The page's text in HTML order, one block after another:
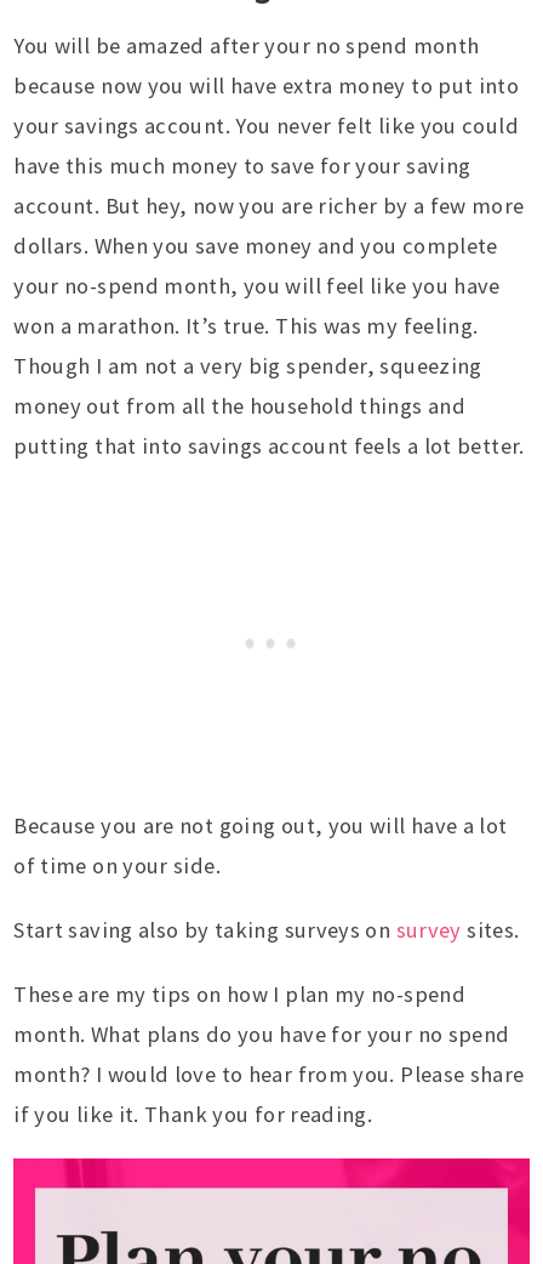
You will be amazed after your no spend month
because now you will have extra money to put into
your savings account. You never felt like you could
have this much money to save for your saving
account. But hey, now you are richer by a few more
dollars. When you save money and you complete
your no-spend month, you will feel like you have
won a marathon. It’s true. This was my feeling.
Though I am not a very big spender, squeezing
money out from all the household things and
putting that into savings account feels a lot better.
Because you are not going out, you will have a lot
of time on your side.
Start saving also by taking surveys on surveysites.
These are my tips on how I plan my no-spend
month. What plans do you have for your no spend
month? I would love to hear from you. Please share
if you like it. Thank you for reading.